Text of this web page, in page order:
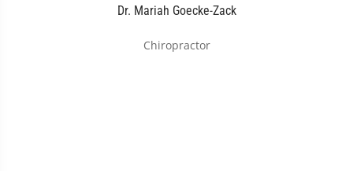
Dr. Mariah Goecke-Zack
Chiropractor